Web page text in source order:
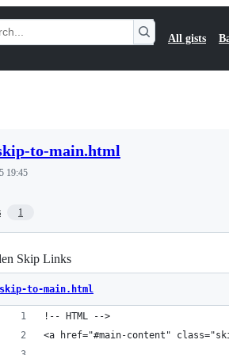
All gists
to-main.html
19:45
1
Skip Links
skip-to-main.html
!-- HTML -->
<a href="#main-content"